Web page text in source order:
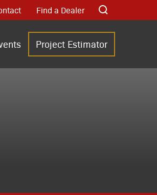
Find a Dealer
Project Estimator